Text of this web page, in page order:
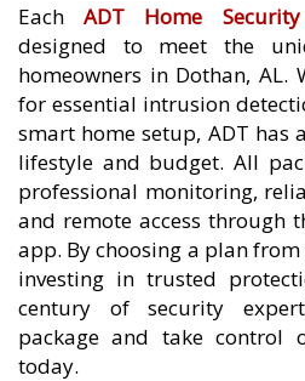
EachADT Home
designed to meet the
homeowners in Dothan, AL.
for essential intrusion
smart home setup, ADT
lifestyle and budget. All
professional monitoring,
and remote access through
app. By choosing a plan
investing in trusted
century of security
package and take control
today.